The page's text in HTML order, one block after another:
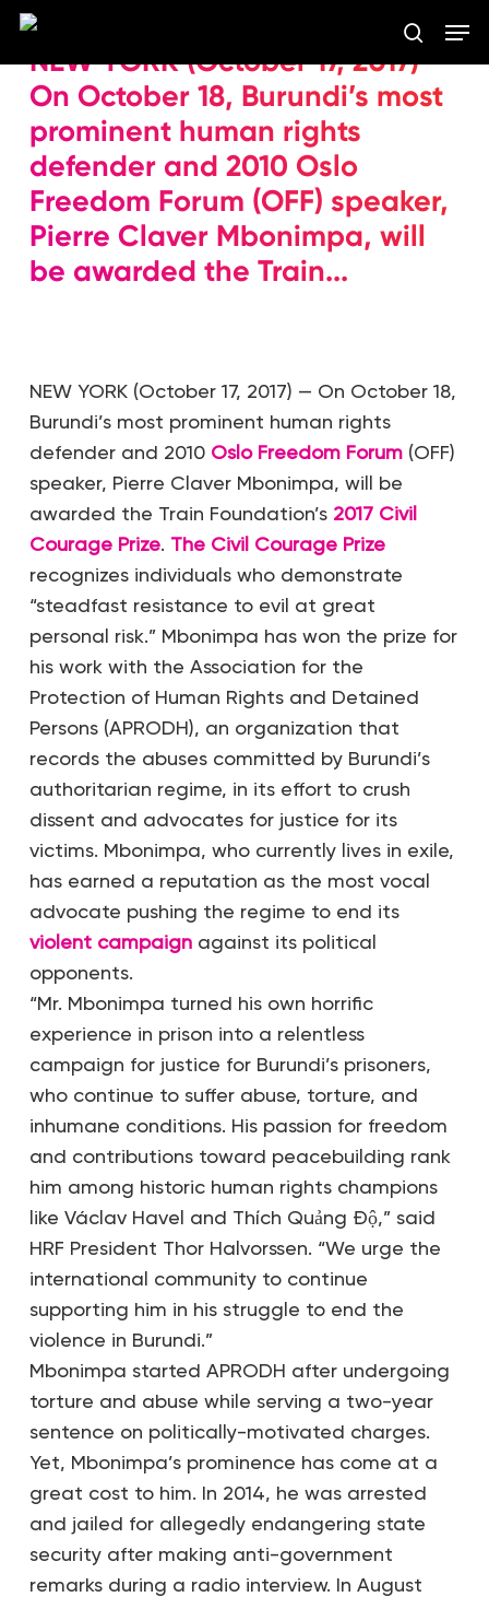
Skip
content
NEW YORK (October 17, 2017) —
On October 18, Burundi’s most
prominent human rights
defender and 2010 Oslo
Freedom Forum (OFF) speaker,
Pierre Claver Mbonimpa, will
be awarded the Train...
NEW YORK (October 17, 2017) — On October 18,
Burundi’s most prominent human rights
defender and 2010 Oslo Freedom Forum(OFF)
speaker, Pierre Claver Mbonimpa, will be
awarded the Train Foundation’s 2017 Civil
Courage Prize. The Civil Courage Prize
recognizes individuals who demonstrate
“steadfast resistance to evil at great
personal risk.” Mbonimpa has won the prize for
his work with the Association for the
Protection of Human Rights and Detained
Persons (APRODH), an organization that
records the abuses committed by Burundi’s
authoritarian regime, in its effort to crush
dissent and advocates for justice for its
victims. Mbonimpa, who currently lives in exile,
has earned a reputation as the most vocal
advocate pushing the regime to end its
violent campaignagainst its political
opponents.
“Mr. Mbonimpa turned his own horrific
experience in prison into a relentless
campaign for justice for Burundi’s prisoners,
who continue to suffer abuse, torture, and
inhumane conditions. His passion for freedom
and contributions toward peacebuilding rank
him among historic human rights champions
like Václav Havel and Thích Quảng Độ,” said
HRF President Thor Halvorssen. “We urge the
international community to continue
supporting him in his struggle to end the
violence in Burundi.”
Mbonimpa started APRODH after undergoing
torture and abuse while serving a two-year
sentence on politically-motivated charges.
Yet, Mbonimpa’s prominence has come at a
great cost to him. In 2014, he was arrested
and jailed for allegedly endangering state
security after making anti-government
remarks during a radio interview. In August
Close
Menu